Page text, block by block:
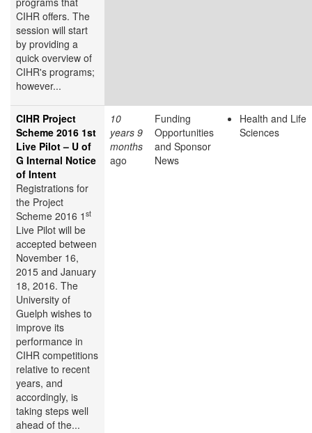
CIHR offers. The
session will start
by providing a
quick overview of
CIHR's programs;
however...
CIHR Project
Scheme 2016 1st
Live Pilot – U of
G Internal Notice
of Intent
Registrations for
the Project
Scheme 2016 1 st
Live Pilot will be
accepted between
November 16,
2015 and January
18, 2016. The
University of
Guelph wishes to
improve its
performance in
CIHR competitions
relative to recent
years, and
accordingly, is
taking steps well
ahead of the...
10
years 9
months
ago
Funding
Opportunities
and Sponsor
News
Health and Life
Sciences